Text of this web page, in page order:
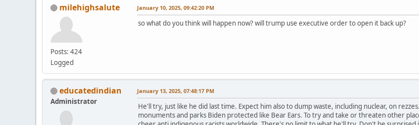
milehighsalute
Posts: 424
Logged
January 10, 2025, 09:42:20 PM
so what do you think will happen now? will trump use executive order to open it back up?
educatedindian
Administrator
January 13, 2025, 07:48:17 PM
He'll try, just like he did last time. Expect him also to dump waste, including nuclear, on
monuments and parks Biden protected like Bear Ears. To try and take or threaten other